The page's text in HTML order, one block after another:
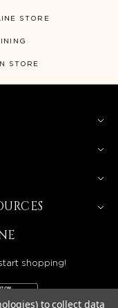
STORE
STORE
shopping!
to collect data